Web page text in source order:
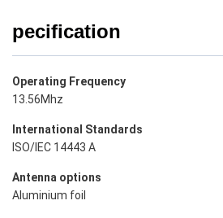
pecification
Operating Frequency
13.56Mhz
International Standards
ISO/IEC 14443 A
Antenna options
Aluminium foil